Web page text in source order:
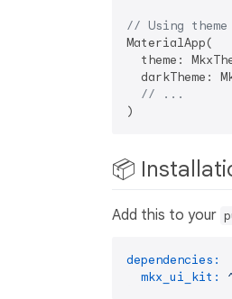
// Using theme
MaterialApp(
theme:
darkTheme:
// ...
📦
Add this to your
dependencies:
mkx_ui_kit: